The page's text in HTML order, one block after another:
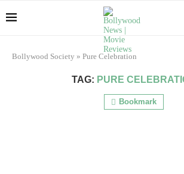
Bollywood Society » Pure Celebration
TAG: PURE
Bookmark